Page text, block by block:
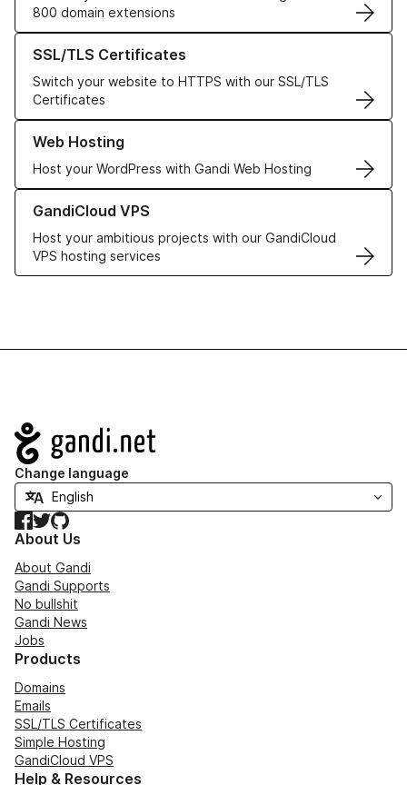
800 domain extensions
SSL/TLS Certificates
Switch your website to HTTPS with our SSL/TLS
Certificates
Learn more about our SSL/TLS Certificates
Web Hosting
Host your WordPress with Gandi Web Hosting
Learn more about our Web Hosting solutions
GandiCloud VPS
Host your ambitious projects with our GandiCloud
VPS hosting services
Learn more about GandiCloud VPS
Navigation
Change language
Facebook
TwitterGitHub
About Us
About Gandi
Gandi Supports
No bullshit
Gandi News
Jobs
Products
Domains
Emails
SSL/TLS Certificates
Simple Hosting
GandiCloud VPS
Help & Resources